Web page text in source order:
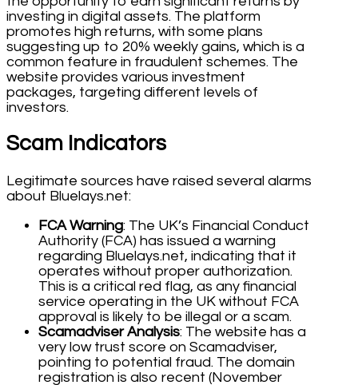
investing in digital assets. The platform
promotes high returns, with some plans
suggesting up to 20% weekly gains, which is a
common feature in fraudulent schemes. The
website provides various investment
packages, targeting different levels of
investors.
Scam Indicators
Legitimate sources have raised several alarms
about Bluelays.net:
FCA Warning: The UK’s Financial Conduct
Authority (FCA) has issued a warning
regarding Bluelays.net, indicating that it
operates without proper authorization.
This is a critical red flag, as any financial
service operating in the UK without FCA
approval is likely to be illegal or a scam.
Scamadviser Analysis: The website has a
very low trust score on Scamadviser,
pointing to potential fraud. The domain
registration is also recent (November